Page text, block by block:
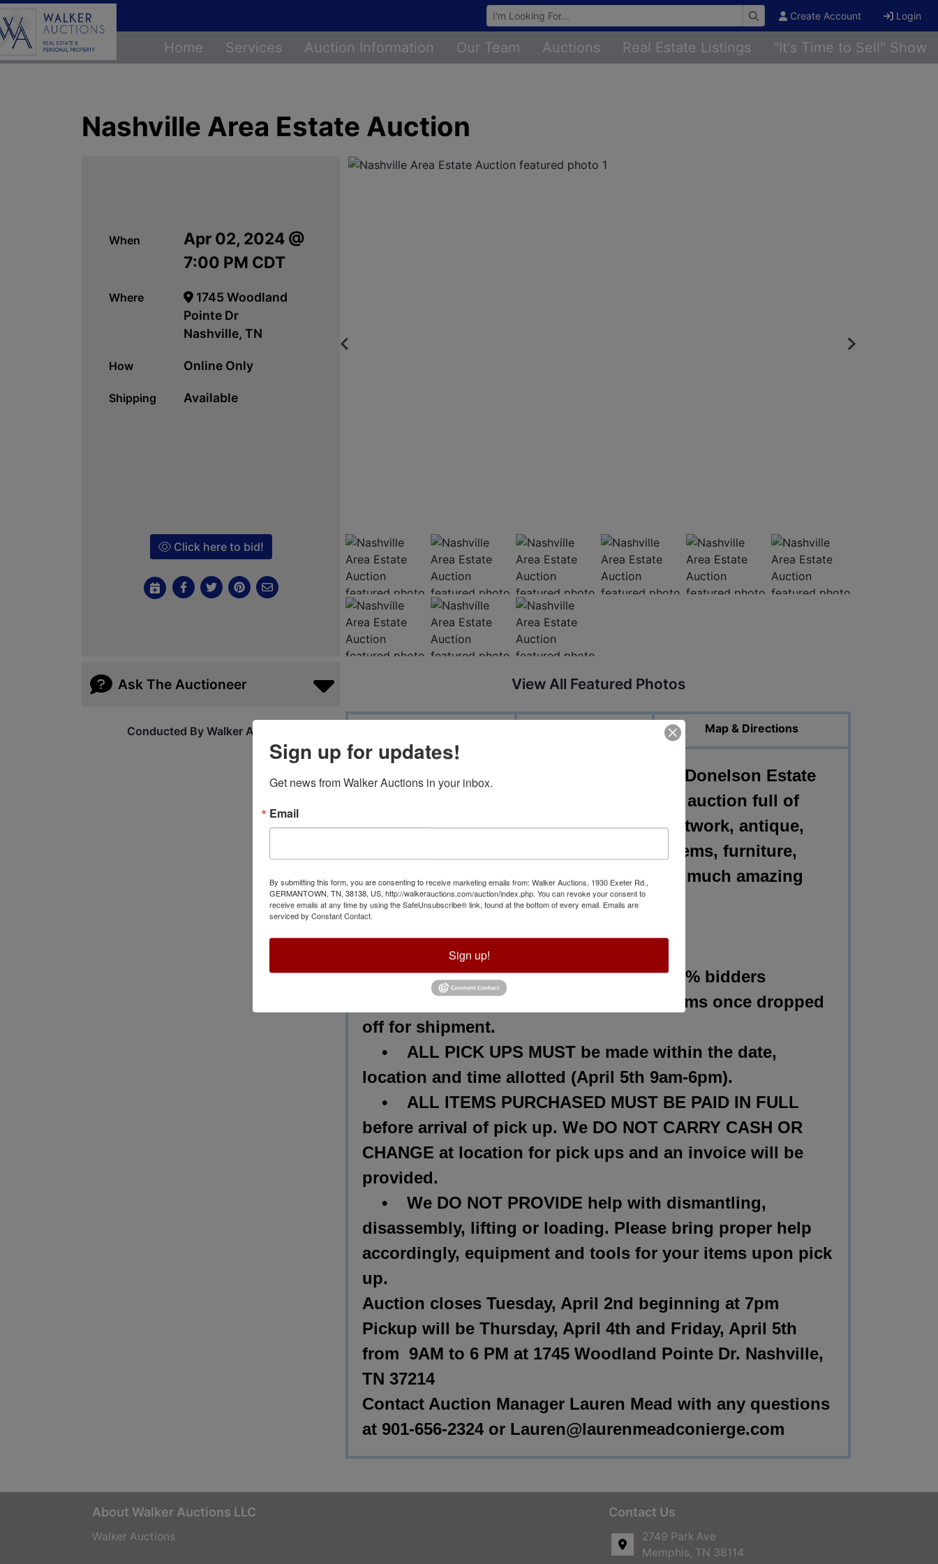
Browse Auctions Create Account Login
Home Services Auction Information Our Team Auctions Real Estate Listings "It's Time to Sell" Show
Nashville Area Estate Auction
When
Apr 02, 2024 @
7:00 PM CDT
Where
1745 Woodland
Pointe Dr
Nashville, TN
How Online Only
Shipping Available
Click here to bid!
Ask The Auctioneer
Conducted By Walker Auctions
View All Featured Photos
Map & Directions
Please check out our amazing Nashville Donelson Estate
sale at our Nashville branch! A must see auction full of
British items & world history, art deco artwork, antique,
collectible beanie babies, true vintage items, furniture,
housewares, sterling silver, gold and so much amazing
literature.
PLEASE KEEP IN MIND the following:
• We can ship small like items at 100% bidders
expense. We are NOT LIABLE for any items once dropped
off for shipment.
• ALL PICK UPS MUST be made within the date,
location and time allotted (April 5th 9am-6pm).
• ALL ITEMS PURCHASED MUST BE PAID IN FULL
before arrival of pick up. We DO NOT CARRY CASH OR
CHANGE at location for pick ups and an invoice will be
provided.
• We DO NOT PROVIDE help with dismantling,
disassembly, lifting or loading. Please bring proper help
accordingly, equipment and tools for your items upon pick
up.
Auction closes Tuesday, April 2nd beginning at 7pm
Pickup will be Thursday, April 4th and Friday, April 5th
from 9AM to 6 PM at 1745 Woodland Pointe Dr. Nashville,
TN 37214
Contact Auction Manager Lauren Mead with any questions
at 901-656-2324 or Lauren@laurenmeadconierge.com
About Walker Auctions LLC
Walker Auctions
Contact Us
2749 Park Ave
Memphis, TN 38114
Sign up for updates!
Get news from Walker Auctions in your inbox.
Email
By submitting this form, you are consenting to receive marketing emails from: Walker Auctions, 1930 Exeter Rd.,
GERMANTOWN, TN, 38138, US, http://walkerauctions.com/auction/index.php. You can revoke your consent to
receive emails at any time by using the SafeUnsubscribe® link, found at the bottom of every email. Emails are
serviced by Constant Contact.
Sign up!